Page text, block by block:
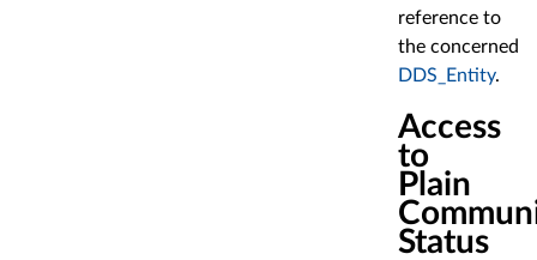
reference to
the concerned
DDS_Entity.
Access
to
Plain
Status